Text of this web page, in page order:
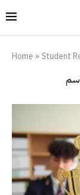
Home »Student